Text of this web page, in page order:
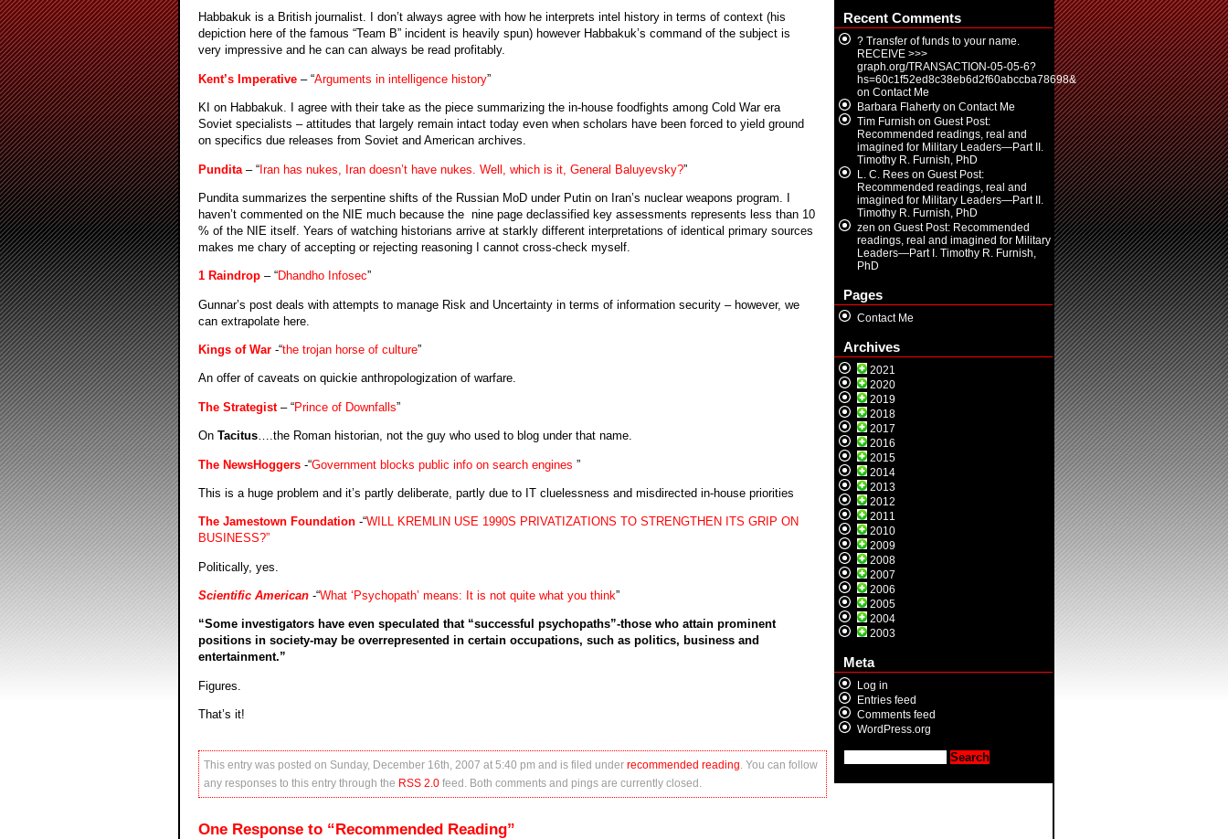
Habbakuk is a British journalist. I don’t always agree with how he interprets intel history in terms of context (his
depiction here of the famous “Team B” incident is heavily spun) however Habbakuk’s command of the subject is
very impressive and he can can always be read profitably.
Kent’s Imperative– “Arguments in intelligence history”
KI on Habbakuk. I agree with their take as the piece summarizing the in-house foodfights among Cold War era
Soviet specialists – attitudes that largely remain intact today even when scholars have been forced to yield ground
on specifics due releases from Soviet and American archives.
Pundita – “Iran has nukes, Iran doesn’t have nukes. Well, which is it, General Baluyevsky?”
Pundita summarizes the serpentine shifts of the Russian MoD under Putin on Iran’s nuclear weapons program. I
haven’t commented on the NIE much because the nine page declassified key assessments represents less than 10
% of the NIE itself. Years of watching historians arrive at starkly different interpretations of identical primary sources
makes me chary of accepting or rejecting reasoning I cannot cross-check myself.
1 Raindrop– “Dhandho Infosec”
Gunnar’s post deals with attempts to manage Risk and Uncertainty in terms of information security – however, we
can extrapolate here.
Kings of War-“the trojan horse of culture”
An offer of caveats on quickie anthropologization of warfare.
The Strategist– “Prince of Downfalls”
On Tacitus….the Roman historian, not the guy who used to blog under that name.
The NewsHoggers-“Government blocks public info on search engines ”
This is a huge problem and it’s partly deliberate, partly due to IT cluelessness and misdirected in-house priorities
The Jamestown Foundation-“WILL KREMLIN USE 1990S PRIVATIZATIONS TO STRENGTHEN ITS GRIP ON
BUSINESS?”
Politically, yes.
Scientific American-“What ‘Psychopath’ means: It is not quite what you think”
“Some investigators have even speculated that “successful psychopaths”-those who attain prominent
positions in society-may be overrepresented in certain occupations, such as politics, business and
entertainment.”
Figures.
That’s it!
This entry was posted on Sunday, December 16th, 2007 at 5:40 pm and is filed under recommended reading . You can follow
any responses to this entry through the RSS 2.0feed. Both comments and pings are currently closed.
One Response to “Recommended Reading”
Recent Comments
? Transfer of funds to your name.
RECEIVE >>>
graph.org/TRANSACTION-05-05-6?
hs=60c1f52ed8c38eb6d2f60abccba78698&
on Contact Me
Barbara Flahertyon Contact Me
Tim Furnish on Guest Post:
Recommended readings, real and
imagined for Military Leaders—Part II.
Timothy R. Furnish, PhD
L. C. Reeson Guest Post:
Recommended readings, real and
imagined for Military Leaders—Part II.
Timothy R. Furnish, PhD
zen on Guest Post: Recommended
readings, real and imagined for Military
Leaders—Part I. Timothy R. Furnish,
PhD
Pages
Contact Me
Archives
2021
2020
2019
2018
2017
2016
2015
2014
2013
2012
2011
2010
2009
2008
2007
2006
2005
2004
2003
Meta
Log in
Entries feed
Comments feed
WordPress.org